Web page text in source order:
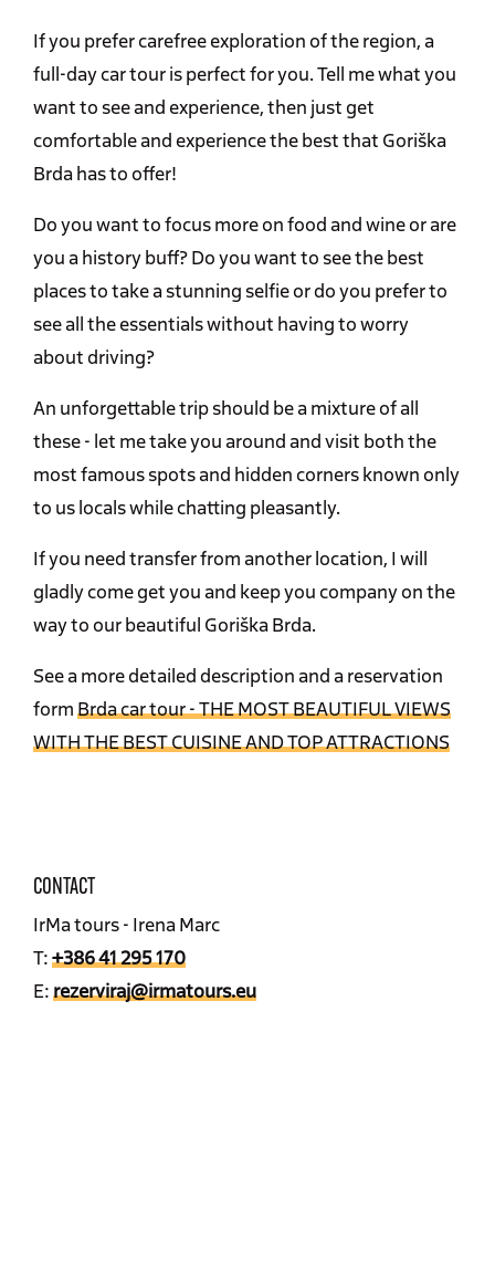
If you prefer carefree exploration of the region, a
full-day car tour is perfect for you. Tell me what you
want to see and experience, then just get
comfortable and experience the best that Goriška
Brda has to offer!
Do you want to focus more on food and wine or are
you a history buff? Do you want to see the best
places to take a stunning selfie or do you prefer to
see all the essentials without having to worry
about driving?
An unforgettable trip should be a mixture of all
these - let me take you around and visit both the
most famous spots and hidden corners known only
to us locals while chatting pleasantly.
If you need transfer from another location, I will
gladly come get you and keep you company on the
way to our beautiful Goriška Brda.
See a more detailed description and a reservation
formBrda car tour - THE MOST BEAUTIFUL VIEWS
WITH THE BEST CUISINE AND TOP ATTRACTIONS
CONTACT
IrMa tours - Irena Marc
T:+386 41 295 170
E:rezerviraj@irmatours.eu